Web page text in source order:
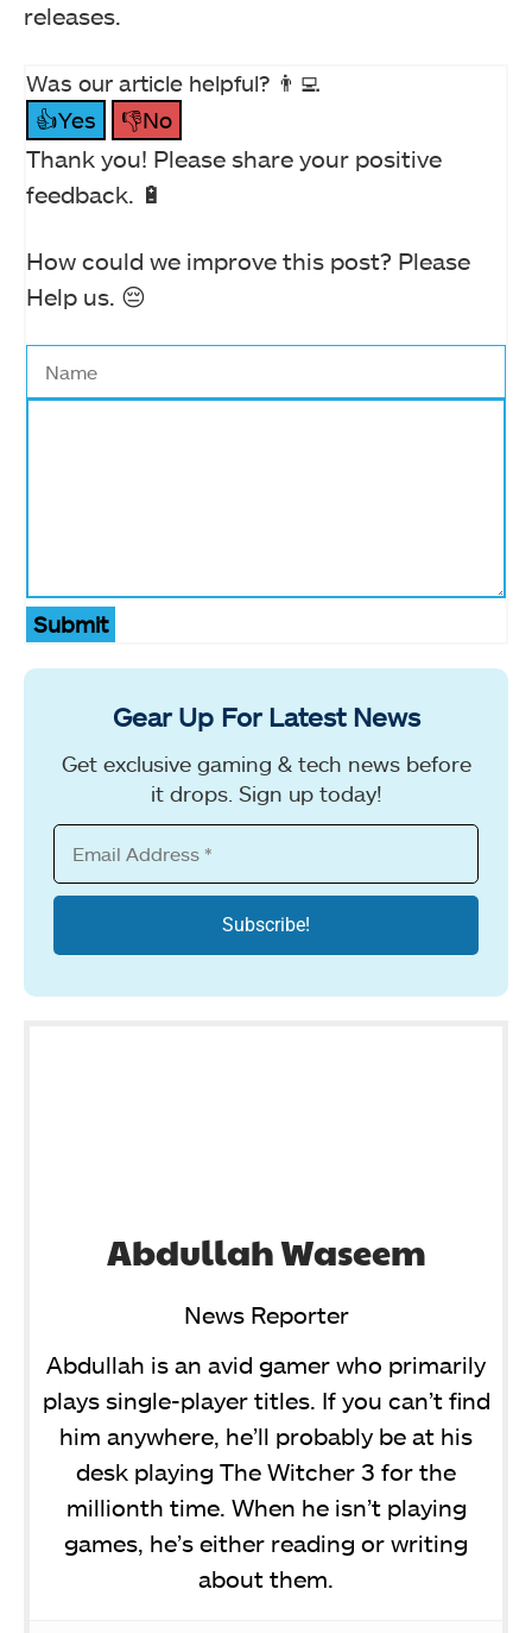
releases.
Was our article helpful? 👨‍💻
👍Yes
👎No
Thank you! Please share your positive
feedback. 🔋
How could we improve this post? Please
Help us. 😔
Submit
Gear Up For Latest News
Get exclusive gaming & tech news before
it drops. Sign up today!
Abdullah Waseem
News Reporter
Abdullah is an avid gamer who primarily
plays single-player titles. If you can’t find
him anywhere, he’ll probably be at his
desk playing The Witcher 3 for the
millionth time. When he isn’t playing
games, he’s either reading or writing
about them.